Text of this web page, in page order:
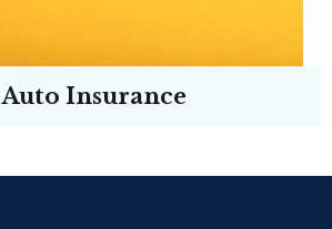
Auto Insurance